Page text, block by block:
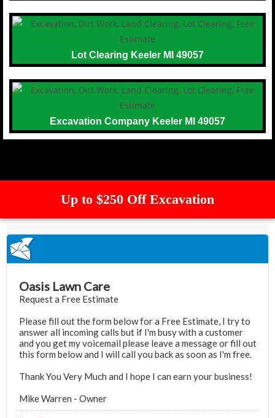
Lot Clearing Keeler MI 49057
Excavation Company Keeler MI 49057
Up to $250 Off Excavation